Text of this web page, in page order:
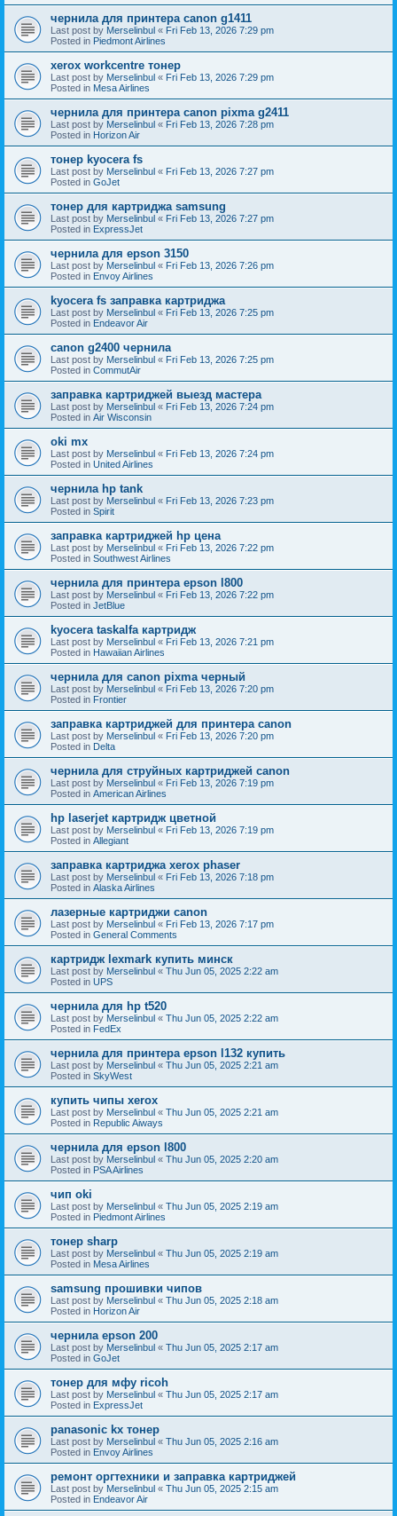
чернила для принтера canon g1411
Last post by Merselinbul « Fri Feb 13, 2026 7:29 pm
Posted in Piedmont Airlines
xerox workcentre тонер
Last post by Merselinbul « Fri Feb 13, 2026 7:29 pm
Posted in Mesa Airlines
чернила для принтера canon pixma g2411
Last post by Merselinbul « Fri Feb 13, 2026 7:28 pm
Posted in Horizon Air
тонер kyocera fs
Last post by Merselinbul « Fri Feb 13, 2026 7:27 pm
Posted in GoJet
тонер для картриджа samsung
Last post by Merselinbul « Fri Feb 13, 2026 7:27 pm
Posted in ExpressJet
чернила для epson 3150
Last post by Merselinbul « Fri Feb 13, 2026 7:26 pm
Posted in Envoy Airlines
kyocera fs заправка картриджа
Last post by Merselinbul « Fri Feb 13, 2026 7:25 pm
Posted in Endeavor Air
canon g2400 чернила
Last post by Merselinbul « Fri Feb 13, 2026 7:25 pm
Posted in CommutAir
заправка картриджей выезд мастера
Last post by Merselinbul « Fri Feb 13, 2026 7:24 pm
Posted in Air Wisconsin
oki mx
Last post by Merselinbul « Fri Feb 13, 2026 7:24 pm
Posted in United Airlines
чернила hp tank
Last post by Merselinbul « Fri Feb 13, 2026 7:23 pm
Posted in Spirit
заправка картриджей hp цена
Last post by Merselinbul « Fri Feb 13, 2026 7:22 pm
Posted in Southwest Airlines
чернила для принтера epson l800
Last post by Merselinbul « Fri Feb 13, 2026 7:22 pm
Posted in JetBlue
kyocera taskalfa картридж
Last post by Merselinbul « Fri Feb 13, 2026 7:21 pm
Posted in Hawaiian Airlines
чернила для canon pixma черный
Last post by Merselinbul « Fri Feb 13, 2026 7:20 pm
Posted in Frontier
заправка картриджей для принтера canon
Last post by Merselinbul « Fri Feb 13, 2026 7:20 pm
Posted in Delta
чернила для струйных картриджей canon
Last post by Merselinbul « Fri Feb 13, 2026 7:19 pm
Posted in American Airlines
hp laserjet картридж цветной
Last post by Merselinbul « Fri Feb 13, 2026 7:19 pm
Posted in Allegiant
заправка картриджа xerox phaser
Last post by Merselinbul « Fri Feb 13, 2026 7:18 pm
Posted in Alaska Airlines
лазерные картриджи canon
Last post by Merselinbul « Fri Feb 13, 2026 7:17 pm
Posted in General Comments
картридж lexmark купить минск
Last post by Merselinbul « Thu Jun 05, 2025 2:22 am
Posted in UPS
чернила для hp t520
Last post by Merselinbul « Thu Jun 05, 2025 2:22 am
Posted in FedEx
чернила для принтера epson l132 купить
Last post by Merselinbul « Thu Jun 05, 2025 2:21 am
Posted in SkyWest
купить чипы xerox
Last post by Merselinbul « Thu Jun 05, 2025 2:21 am
Posted in Republic Aiways
чернила для epson l800
Last post by Merselinbul « Thu Jun 05, 2025 2:20 am
Posted in PSA Airlines
чип oki
Last post by Merselinbul « Thu Jun 05, 2025 2:19 am
Posted in Piedmont Airlines
тонер sharp
Last post by Merselinbul « Thu Jun 05, 2025 2:19 am
Posted in Mesa Airlines
samsung прошивки чипов
Last post by Merselinbul « Thu Jun 05, 2025 2:18 am
Posted in Horizon Air
чернила epson 200
Last post by Merselinbul « Thu Jun 05, 2025 2:17 am
Posted in GoJet
тонер для мфу ricoh
Last post by Merselinbul « Thu Jun 05, 2025 2:17 am
Posted in ExpressJet
panasonic kx тонер
Last post by Merselinbul « Thu Jun 05, 2025 2:16 am
Posted in Envoy Airlines
ремонт оргтехники и заправка картриджей
Last post by Merselinbul « Thu Jun 05, 2025 2:15 am
Posted in Endeavor Air